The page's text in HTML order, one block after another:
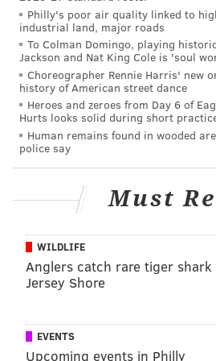
Eagles trade Mark
for a conditional draft
Mark Sanchez wasn't good. In
Eagles, he completed 257 of 400
18 TDs, and 15 INTs.
There was no way the Eagles
both Sam Bradford and Chase
to count for $5.5 million against
the Eagles released him, they
million of that. By trading him,
million. That alone was
him, but the Eagles will likely
from the Broncos in the process.
Grade: A
Philly's poor air quality linked to
industrial land, major roads
To Colman Domingo, playing
Jackson and Nat King Cole is 'soul
Choreographer Rennie Harris' new
history of American street dance
Heroes and zeroes from Day 6 of
Hurts looks solid during short
Human remains found in wooded
police say
Must
WILDLIFE
Anglers catch rare tiger shark
Jersey Shore
EVENTS
Upcoming events in Philly